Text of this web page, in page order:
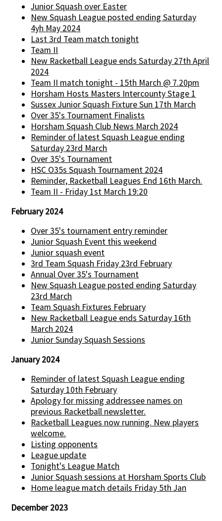
Junior Squash over Easter
New Squash League posted ending Saturday
4yh May 2024
Last 3rd Team match tonight
Team II
New Racketball League ends Saturday 27th April
2024
Team II match tonight - 15th March @ 7.20pm
Horsham Hosts Masters Intercounty Stage 1
Sussex Junior Squash Fixture Sun 17th March
Over 35's Tournament Finalists
Horsham Squash Club News March 2024
Reminder of latest Squash League ending
Saturday 23rd March
Over 35's Tournament
HSC O35s Squash Tournament 2024
Reminder, Racketball Leagues End 16th March.
Team II - Friday 1st March 19:20
February 2024
Over 35's tournament entry reminder
Junior Squash Event this weekend
Junior squash event
3rd Team Squash Friday 23rd February
Annual Over 35's Tournament
New Squash League posted ending Saturday
23rd March
Team Squash Fixtures February
New Racketball League ends Saturday 16th
March 2024
Junior Sunday Squash Sessions
January 2024
Reminder of latest Squash League ending
Saturday 10th February
Apology for missing addressee names on
previous Racketball newsletter.
Racketball Leagues now running. New players
welcome.
Listing opponents
League update
Tonight's League Match
Junior Squash sessions at Horsham Sports Club
Home league match details Friday 5th Jan
December 2023